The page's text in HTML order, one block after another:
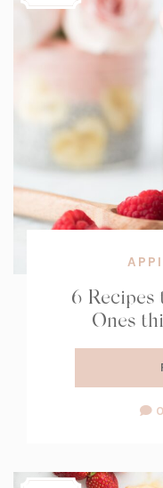
6 Recipes
Ones
0